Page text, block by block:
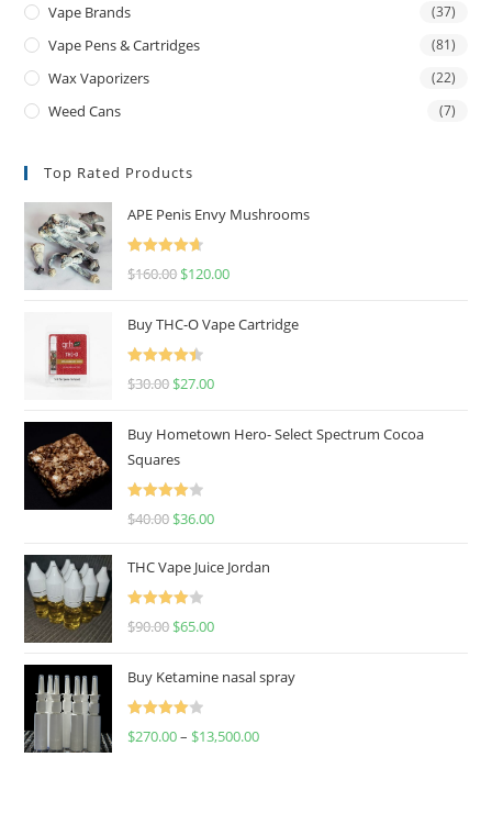
Vape Brands (37)
Vape Pens & Cartridges (81)
Wax Vaporizers (22)
Weed Cans (7)
Top Rated Products
APE Penis Envy Mushrooms
Rated
4.67
$160.00 $120.00
Buy THC-O Vape Cartridge
Rated
4.50
$30.00 $27.00
Buy Hometown Hero- Select Spectrum Cocoa
Squares
Rated
$40.00 $36.00
THC Vape Juice Jordan
Rated
$90.00 $65.00
Buy Ketamine nasal spray
Rated
$270.00– $13,500.00